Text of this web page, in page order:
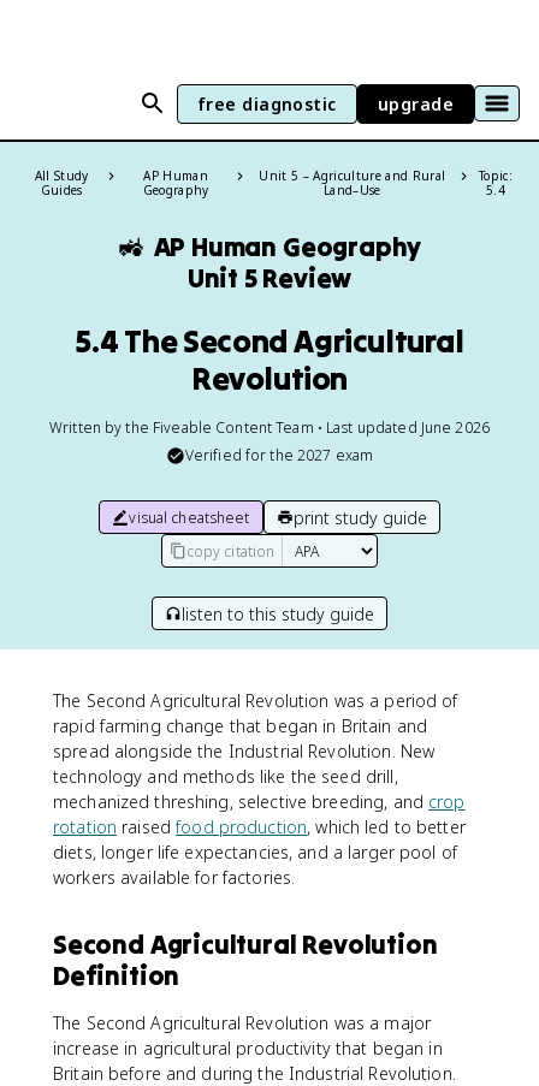
free diagnostic upgrade
All Study
Guides
AP Human
Geography
Unit 5 – Agriculture and Rural
Land–Use
Topic:
5.4
🚜 AP Human Geography
Unit 5 Review
5.4 The Second Agricultural
Revolution
Written by the Fiveable Content Team • Last updated June 2026
Verified for the 2027 exam
visual cheatsheet print study guide
copy citation
listen to this study guide
The Second Agricultural Revolution was a period of
rapid farming change that began in Britain and
spread alongside the Industrial Revolution. New
technology and methods like the seed drill,
mechanized threshing, selective breeding, and crop
rotation raisedfood production, which led to better
diets, longer life expectancies, and a larger pool of
workers available for factories.
Second Agricultural Revolution
Definition
The Second Agricultural Revolution was a major
increase in agricultural productivity that began in
Britain before and during the Industrial Revolution.